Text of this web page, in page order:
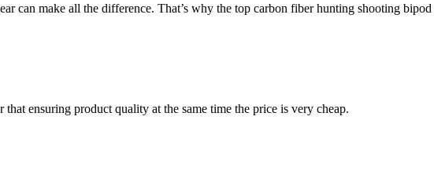
can make all the difference. That’s why the top carbon fiber hunting shooting
ensuring product quality at the same time the price is very cheap.